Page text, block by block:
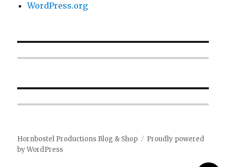
WordPress.org
Hornbostel Productions Blog & Shop
Proudly powered
by WordPress